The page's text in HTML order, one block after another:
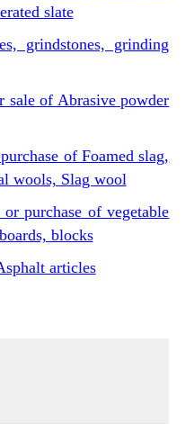
slate
grindstones, grinding
sale of Abrasive powder
of Foamed slag,
wools, Slag wool
purchase of vegetable
blocks
articles